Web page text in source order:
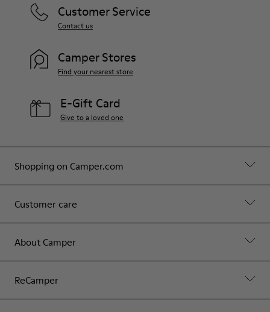
Shopping on Camper.com
Customer care
About Camper
ReCamper
Customer Service
Contact us
Camper Stores
Find your nearest store
E-Gift Card
Give to a loved one